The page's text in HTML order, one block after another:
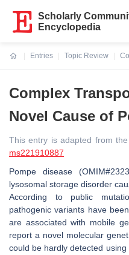
Scholarly
Encyclopedia
Entries
Topic Review
Complex
Novel Cause of
This entry is adapted from
ms221910887
Pompe disease
lysosomal storage disorder
According to public
pathogenic variants have
are associated with mobile
report a novel molecular
could be hardly detected